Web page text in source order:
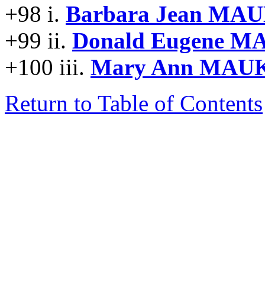
+98 i. Barbara Jean
+99 ii. Donald Eugene
+100 iii. Mary Ann
Return to Table of Contents